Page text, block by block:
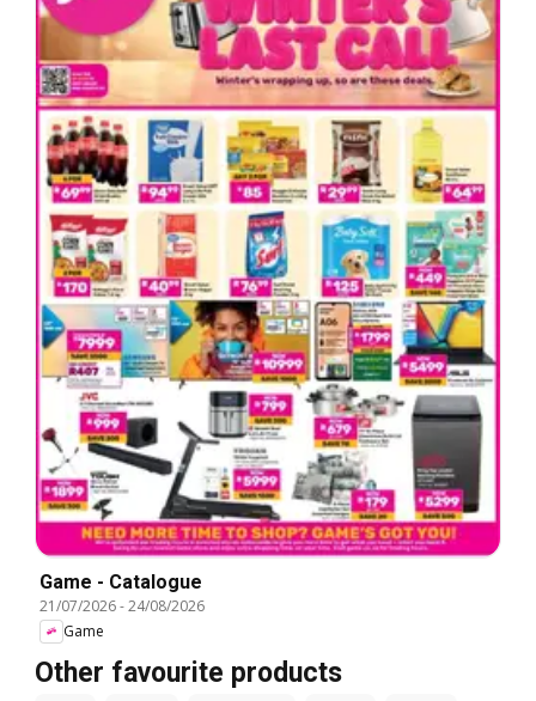
Game - Catalogue
21/07/2026-24/08/2026
Game
Other favourite products